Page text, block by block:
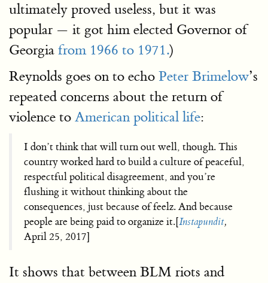
ultimately proved useless, but it was
popular — it got him elected Governor of
Georgia from 1966 to 1971.)
Reynolds goes on to echo Peter Brimelow’s
repeated concerns about the return of
violence to American political life:
I don’t think that will turn out well, though. This
country worked hard to build a culture of peaceful,
respectful political disagreement, and you’re
flushing it without thinking about the
consequences, just because of feelz. And because
people are being paid to organize it.[Instapundit,
April 25, 2017]
It shows that between BLM riots and